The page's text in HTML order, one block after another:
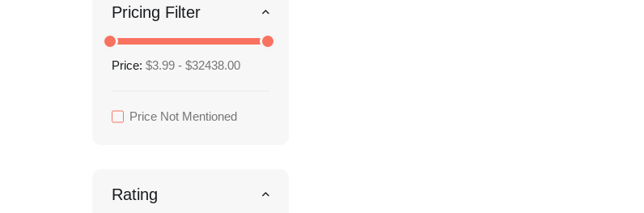
Pricing Filter
Price: $3.99 - $32438.00
Price Not Mentioned
Rating